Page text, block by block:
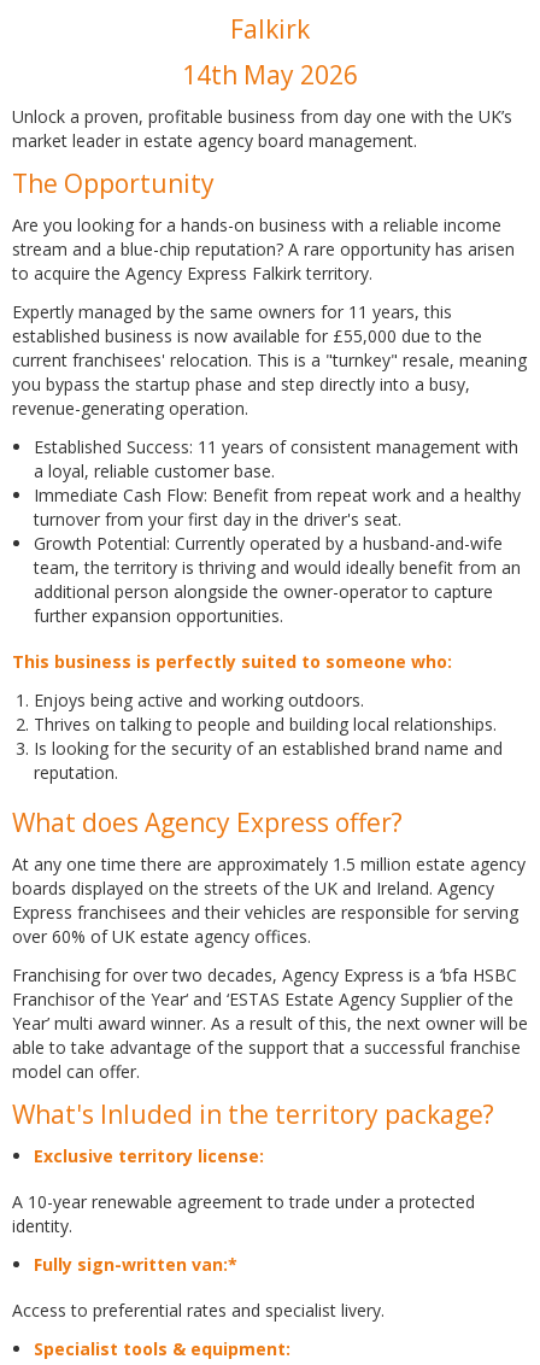
Falkirk
14th May 2026
Unlock a proven, profitable business from day one with the UK’s
market leader in estate agency board management.
The Opportunity
Are you looking for a hands-on business with a reliable income
stream and a blue-chip reputation? A rare opportunity has arisen
to acquire the Agency Express Falkirk territory.
Expertly managed by the same owners for 11 years, this
established business is now available for £55,000 due to the
current franchisees' relocation. This is a "turnkey" resale, meaning
you bypass the startup phase and step directly into a busy,
revenue-generating operation.
Established Success: 11 years of consistent management with
a loyal, reliable customer base.
Immediate Cash Flow: Benefit from repeat work and a healthy
turnover from your first day in the driver's seat.
Growth Potential: Currently operated by a husband-and-wife
team, the territory is thriving and would ideally benefit from an
additional person alongside the owner-operator to capture
further expansion opportunities.
This business is perfectly suited to someone who:
Enjoys being active and working outdoors.
Thrives on talking to people and building local relationships.
Is looking for the security of an established brand name and
reputation.
What does Agency Express offer?
At any one time there are approximately 1.5 million estate agency
boards displayed on the streets of the UK and Ireland. Agency
Express franchisees and their vehicles are responsible for serving
over 60% of UK estate agency offices.
Franchising for over two decades, Agency Express is a ‘bfa HSBC
Franchisor of the Year‘ and ‘ESTAS Estate Agency Supplier of the
Year’ multi award winner. As a result of this, the next owner will be
able to take advantage of the support that a successful franchise
model can offer.
What's Inluded in the territory package?
Exclusive territory license:
A 10-year renewable agreement to trade under a protected
identity.
Fully sign-written van:*
Access to preferential rates and specialist livery.
Specialist tools & equipment: